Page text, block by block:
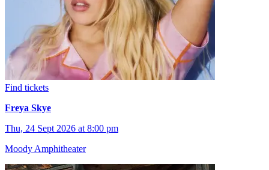
Find tickets
Freya Skye
Thu, 24 Sept 2026 at 8:00 pm
Moody Amphitheater